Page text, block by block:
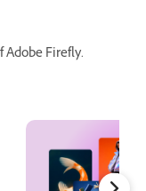
Firefly.